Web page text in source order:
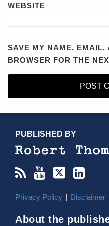
WEBSITE
SAVE MY NAME, EMAIL,
BROWSER FOR THE
PUBLISHED BY
Privacy Policy Disclaimer
About the